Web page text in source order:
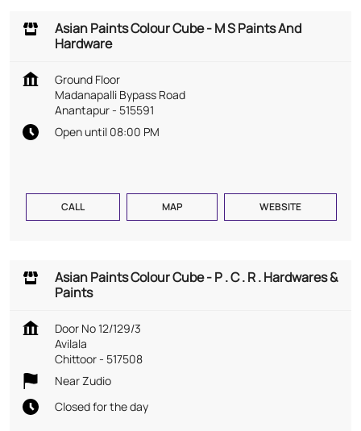
Asian Paints Colour Cube - M S Paints And
Hardware
Ground Floor
Madanapalli Bypass Road
Anantapur- 515591
Open until 08:00 PM
CALL MAP WEBSITE
Asian Paints Colour Cube - P . C . R . Hardwares &
Paints
Door No 12/129/3
Avilala
Chittoor- 517508
Near Zudio
Closed for the day